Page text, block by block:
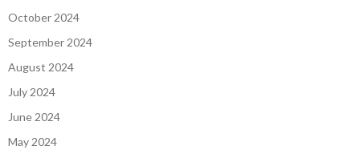
October 2024
September 2024
August 2024
July 2024
June 2024
May 2024